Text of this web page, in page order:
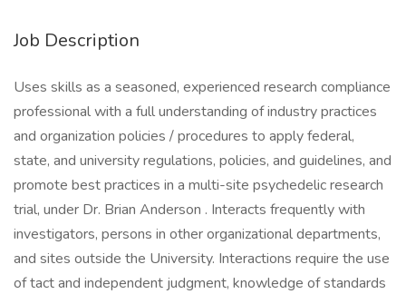
Job Description
Uses skills as a seasoned, experienced research compliance
professional with a full understanding of industry practices
and organization policies / procedures to apply federal,
state, and university regulations, policies, and guidelines, and
promote best practices in a multi-site psychedelic research
trial, under Dr. Brian Anderson . Interacts frequently with
investigators, persons in other organizational departments,
and sites outside the University. Interactions require the use
of tact and independent judgment, knowledge of standards